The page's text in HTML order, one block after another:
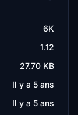
6K
1.12
27.70 KB
Il y a 5 ans
Il y a 5 ans